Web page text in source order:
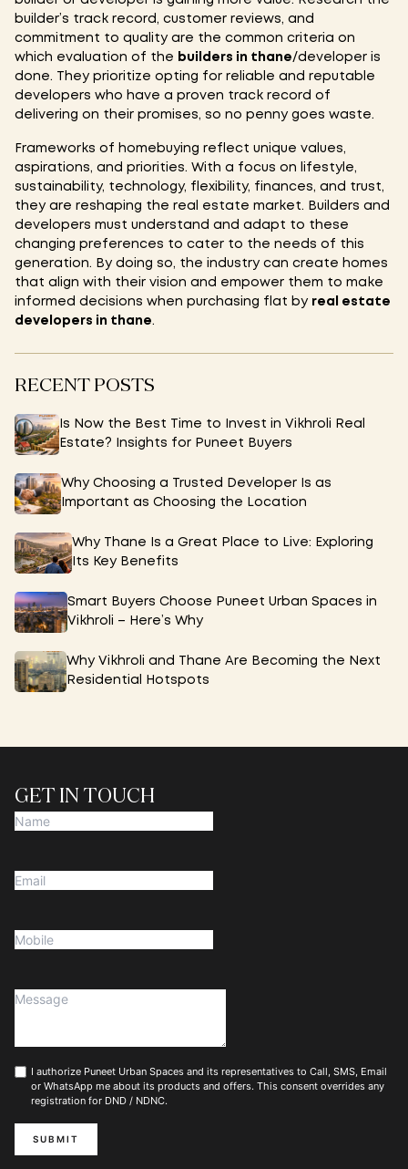
builder’s track record, customer reviews, and
commitment to quality are the common criteria on
which evaluation of the
builders in thane/developer is
done. They prioritize opting for reliable and reputable
developers who have a proven track record of
delivering on their promises, so no penny goes waste.
Frameworks of homebuying reflect unique values,
aspirations, and priorities. With a focus on lifestyle,
sustainability, technology, flexibility, finances, and trust,
they are reshaping the real estate market. Builders and
developers must understand and adapt to these
changing preferences to cater to the needs of this
generation. By doing so, the industry can create homes
that align with their vision and empower them to make
informed decisions when purchasing flat by real estate
developers in thane.
RECENT POSTS
Is Now the Best Time to Invest in Vikhroli Real
Estate? Insights for Puneet Buyers
Why Choosing a Trusted Developer Is as
Important as Choosing the Location
Why Thane Is a Great Place to Live: Exploring
Its Key Benefits
Smart Buyers Choose Puneet Urban Spaces in
Vikhroli – Here’s Why
Why Vikhroli and Thane Are Becoming the Next
Residential Hotspots
GET IN TOUCH
I authorize Puneet Urban Spaces and its representatives to Call, SMS, Email
or WhatsApp me about its products and offers. This consent overrides any
registration for DND / NDNC.
SUBMIT